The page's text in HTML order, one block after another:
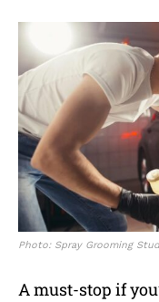
Photo: Spray Grooming
A must-stop if